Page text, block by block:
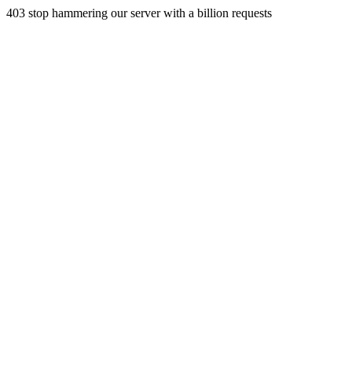
403 stop hammering our server with a billion requests